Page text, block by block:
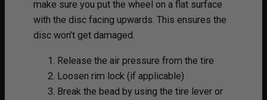
make sure you put the wheel on a flat surface
with the disc facing upwards. This ensures the
disc won’t get damaged.
Release the air pressure from the tire
Loosen rim lock (if applicable)
Break the bead by using the tire lever or